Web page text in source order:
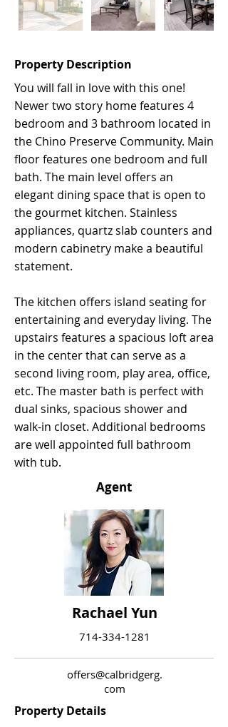
Property Description
You will fall in love with this one!
Newer two story home features 4
bedroom and 3 bathroom located in
the Chino Preserve Community. Main
floor features one bedroom and full
bath. The main level offers an
elegant dining space that is open to
the gourmet kitchen. Stainless
appliances, quartz slab counters and
modern cabinetry make a beautiful
statement.
The kitchen offers island seating for
entertaining and everyday living. The
upstairs features a spacious loft area
in the center that can serve as a
second living room, play area, office,
etc. The master bath is perfect with
dual sinks, spacious shower and
walk-in closet. Additional bedrooms
are well appointed full bathroom
with tub.
Agent
Rachael Yun
714-334-1281
offers@calbridgerg.
com
Property Details